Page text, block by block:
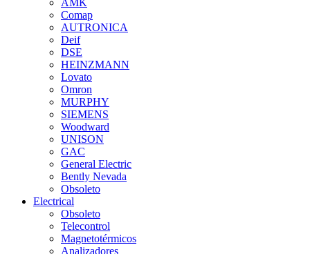
AMK
Comap
AUTRONICA
Deif
DSE
HEINZMANN
Lovato
Omron
MURPHY
SIEMENS
Woodward
UNISON
GAC
General Electric
Bently Nevada
Obsoleto
Electrical
Obsoleto
Telecontrol
Magnetotérmicos
Analizadores